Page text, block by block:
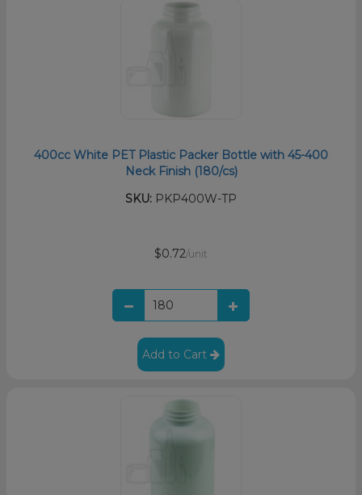
400cc White PET Plastic Packer Bottle with 45-400
Neck Finish (180/cs)
SKU: PKP400W-TP
$0.72/unit
Add to Cart